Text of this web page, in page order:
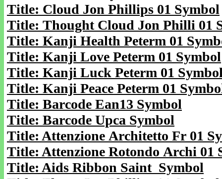
Title: Cloud Jon Phillips 01 Symbol
Title: Thought Cloud Jon Philli 01
Title: Kanji Health Peterm 01
Title: Kanji Love Peterm 01 Symbol
Title: Kanji Luck Peterm 01
Title: Kanji Peace Peterm 01
Title: Barcode Ean13 Symbol
Title: Barcode Upca Symbol
Title: Attenzione Architetto Fr 01
Title: Attenzione Rotondo Archi 01
Title: Aids Ribbon Saint Symbol